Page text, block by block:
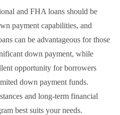
and FHA loans should be
payment capabilities, and
can be advantageous for those
down payment, while
opportunity for borrowers
down payment funds.
and long-term financial
best suits your needs.